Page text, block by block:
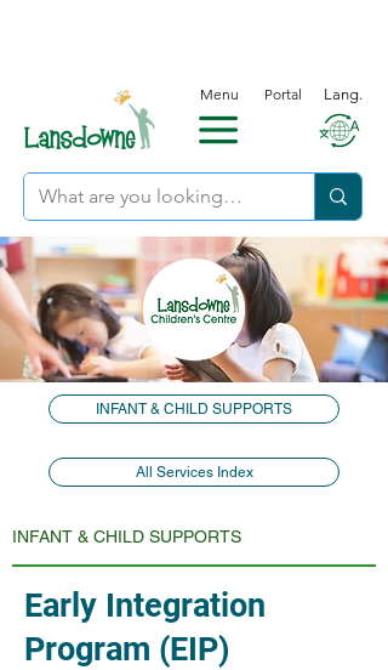
Menu Portal Lang.
INFANT & CHILD SUPPORTS
All Services Index
INFANT & CHILD SUPPORTS
Early Integration
Program (EIP)